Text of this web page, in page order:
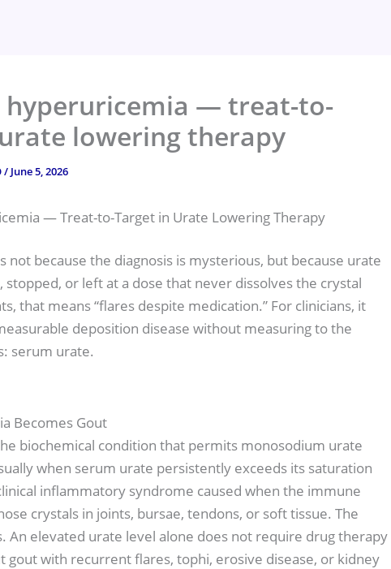
hyperuricemia — treat-to-
lowering therapy
/ June 5, 2026
— Treat-to-Target in Urate Lowering Therapy
not because the diagnosis is mysterious, but because urate
stopped, or left at a dose that never dissolves the crystal
that means “flares despite medication.” For clinicians, it
deposition disease without measuring to the
serum urate.
Becomes Gout
biochemical condition that permits monosodium urate
when serum urate persistently exceeds its saturation
inflammatory syndrome caused when the immune
crystals in joints, bursae, tendons, or soft tissue. The
An elevated urate level alone does not require drug therapy
gout with recurrent flares, tophi, erosive disease, or kidney